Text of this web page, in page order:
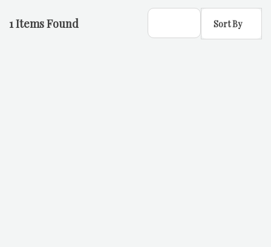
1Items Found Sort By